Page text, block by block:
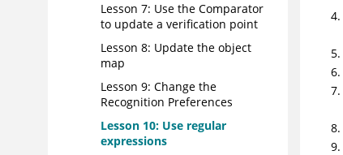
Lesson 7: Use the Comparator
to update a verification point
Lesson 8: Update the object
map
Lesson 9: Change the
Recognition Preferences
Lesson 10: Use regular
expressions